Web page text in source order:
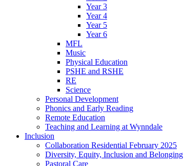
Year 3
Year 4
Year 5
Year 6
MFL
Music
Physical Education
PSHE and RSHE
RE
Science
Personal Development
Phonics and Early Reading
Remote Education
Teaching and Learning at Wynndale
Inclusion
Collaboration Residential February 2025
Diversity, Equity, Inclusion and Belonging
Pastoral Care